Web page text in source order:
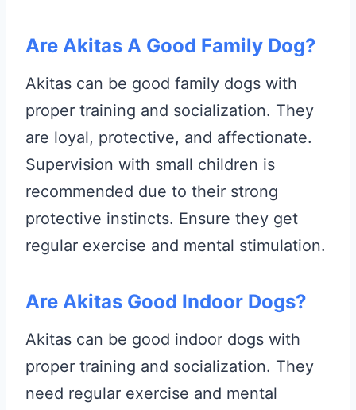
Are Akitas A Good Family Dog?
Akitas can be good family dogs with
proper training and socialization. They
are loyal, protective, and affectionate.
Supervision with small children is
recommended due to their strong
protective instincts. Ensure they get
regular exercise and mental stimulation.
Are Akitas Good Indoor Dogs?
Akitas can be good indoor dogs with
proper training and socialization. They
need regular exercise and mental